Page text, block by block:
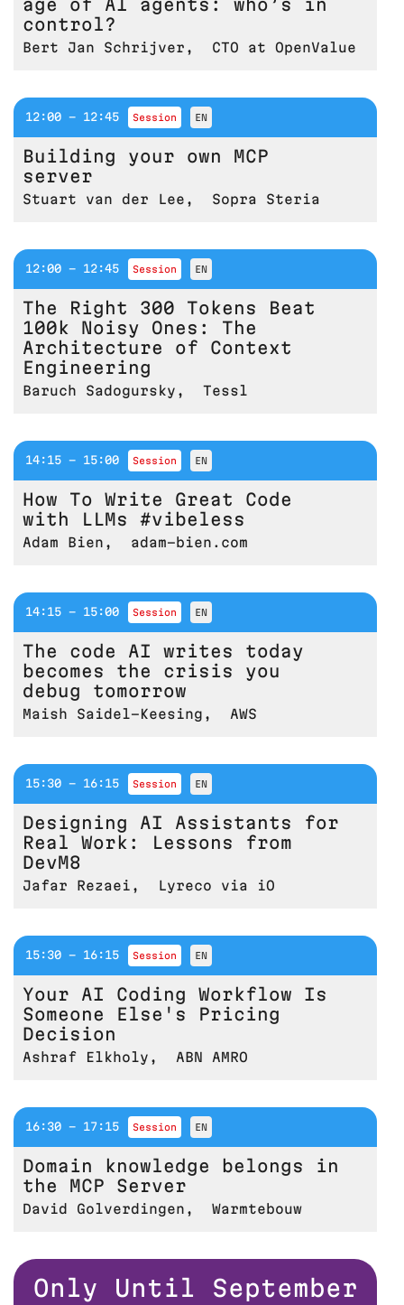
age of AI agents: who’s in
control?
Bert Jan Schrijver , CTO at OpenValue
12:00 - 12:45 session EN
Building your own MCP
server
Stuart van der Lee , Sopra Steria
12:00 - 12:45 session EN
The Right 300 Tokens Beat
100k Noisy Ones: The
Architecture of Context
Engineering
Baruch Sadogursky , Tessl
14:15 - 15:00 session EN
How To Write Great Code
with LLMs #vibeless
Adam Bien , adam-bien.com
14:15 - 15:00 session EN
The code AI writes today
becomes the crisis you
debug tomorrow
Maish Saidel-Keesing , AWS
15:30 - 16:15 session EN
Designing AI Assistants for
Real Work: Lessons from
DevM8
Jafar Rezaei , Lyreco via iO
15:30 - 16:15 session EN
Your AI Coding Workflow Is
Someone Else's Pricing
Decision
Ashraf Elkholy , ABN AMRO
16:30 - 17:15 session EN
Domain knowledge belongs in
the MCP Server
David Golverdingen , Warmtebouw
Only Until September